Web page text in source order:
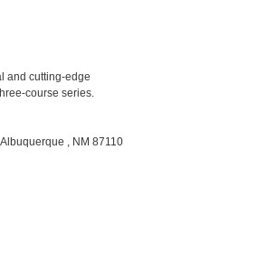
and cutting-edge
course series.
, NM 87110